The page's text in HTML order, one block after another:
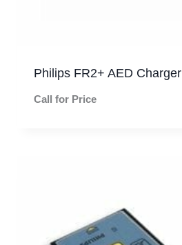
Philips FR2+ AED Charger
Call for Price